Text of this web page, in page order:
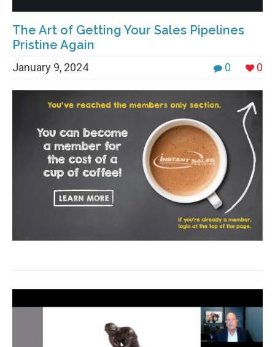
The Art of Getting Your Sales Pipelines
Pristine Again
0 0
January 9, 2024